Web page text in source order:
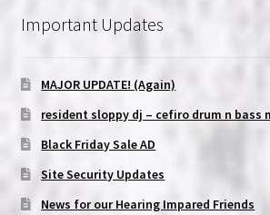
Important Updates
MAJOR UPDATE! (Again)
resident sloppy dj – cefiro drum n bass
Black Friday Sale AD
Site Security Updates
News for our Hearing Impared Friends